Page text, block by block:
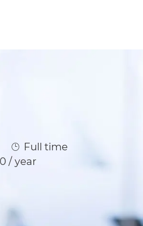
Job Type
Full time
/ year